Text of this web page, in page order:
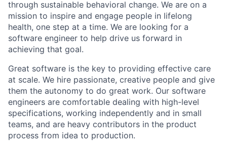
through sustainable behavioral change. We are on a
mission to inspire and engage people in lifelong
health, one step at a time. We are looking for a
software engineer to help drive us forward in
achieving that goal.
Great software is the key to providing effective care
at scale. We hire passionate, creative people and give
them the autonomy to do great work. Our software
engineers are comfortable dealing with high-level
specifications, working independently and in small
teams, and are heavy contributors in the product
process from idea to production.